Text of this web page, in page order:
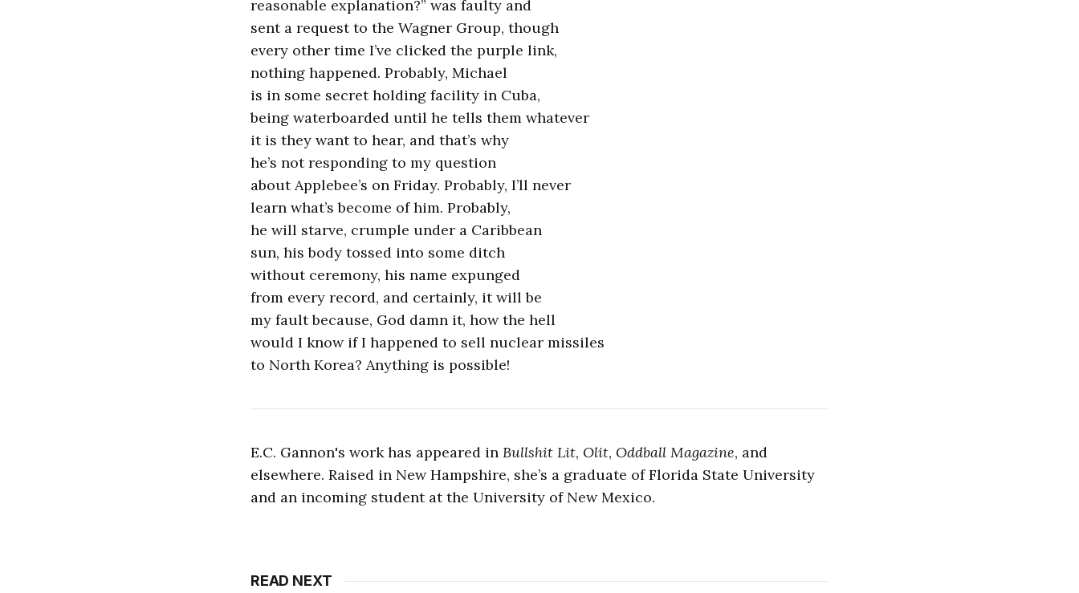
reasonable explanation?” was faulty and
sent a request to the Wagner Group, though
every other time I’ve clicked the purple link,
nothing happened. Probably, Michael
is in some secret holding facility in Cuba,
being waterboarded until he tells them whatever
it is they want to hear, and that’s why
he’s not responding to my question
about Applebee’s on Friday. Probably, I’ll never
learn what’s become of him. Probably,
he will starve, crumple under a Caribbean
sun, his body tossed into some ditch
without ceremony, his name expunged
from every record, and certainly, it will be
my fault because, God damn it, how the hell
would I know if I happened to sell nuclear missiles
to North Korea? Anything is possible!
E.C. Gannon's work has appeared in Bullshit Lit, Olit, Oddball Magazine, and
elsewhere. Raised in New Hampshire, she’s a graduate of Florida State University
and an incoming student at the University of New Mexico.
READ NEXT